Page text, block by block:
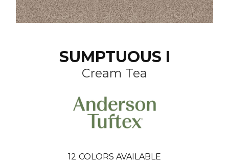
SUMPTUOUS I
Cream Tea
12 COLORS AVAILABLE